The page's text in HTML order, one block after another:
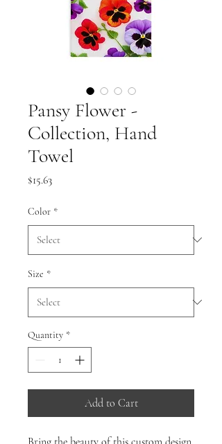
Pansy Flower -
Collection, Hand
Towel
$15.63Price
Color *
Size *
Quantity *
Add to Cart